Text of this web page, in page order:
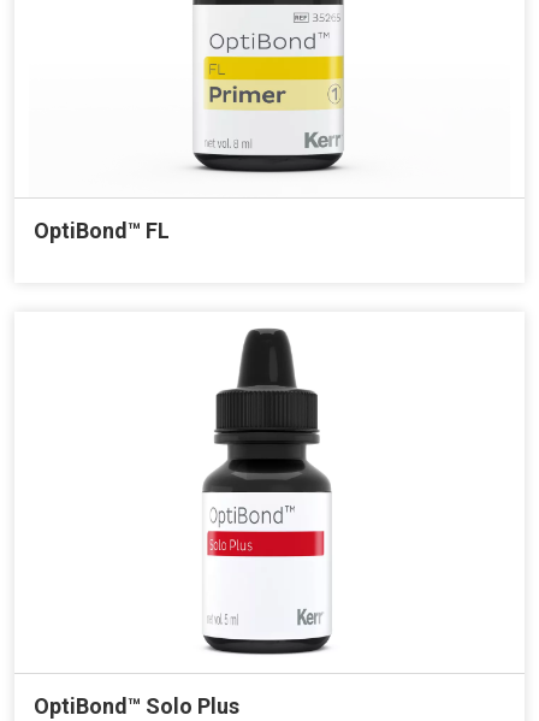
OptiBond™ FL
OptiBond™ Solo Plus